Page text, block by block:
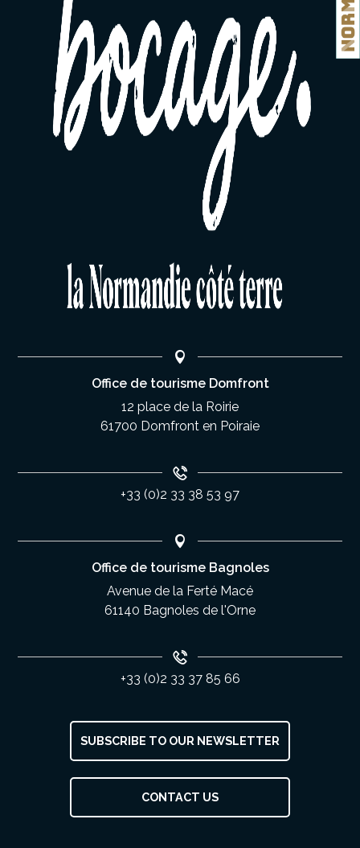
SUBSCRIBE TO OUR NEWSLETTER
CONTACT US
Office de tourisme Domfront
12 place de la Roirie
61700 Domfront en Poiraie
+33 (0)2 33 38 53 97
Office de tourisme Bagnoles
Avenue de la Ferté Macé
61140 Bagnoles de l'Orne
+33 (0)2 33 37 85 66